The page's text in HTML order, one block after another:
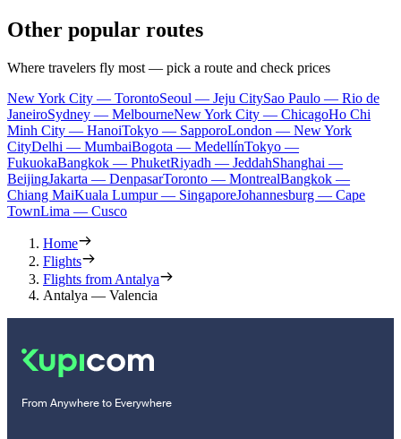
Other popular routes
Where travelers fly most — pick a route and check prices
New York City — TorontoSeoul — Jeju CitySao Paulo — Rio de
JaneiroSydney — MelbourneNew York City — ChicagoHo Chi
Minh City — HanoiTokyo — SapporoLondon — New York
CityDelhi — MumbaiBogota — MedellínTokyo —
FukuokaBangkok — PhuketRiyadh — JeddahShanghai —
BeijingJakarta — DenpasarToronto — MontrealBangkok —
Chiang MaiKuala Lumpur — SingaporeJohannesburg — Cape
TownLima — Cusco
Home
Flights
Flights from Antalya
Antalya — Valencia
From Anywhere to Everywhere